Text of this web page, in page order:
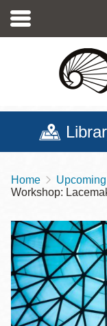
main
Home
Workshop: